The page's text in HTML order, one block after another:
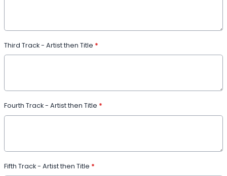
Third Track - Artist then Title *
Fourth Track - Artist then Title *
Fifth Track - Artist then Title *